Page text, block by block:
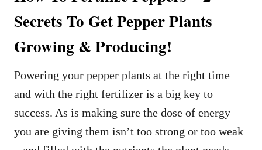
Secrets To Get Pepper Plants
Growing & Producing!
Powering your pepper plants at the right time
and with the right fertilizer is a big key to
success. As is making sure the dose of energy
you are giving them isn’t too strong or too weak